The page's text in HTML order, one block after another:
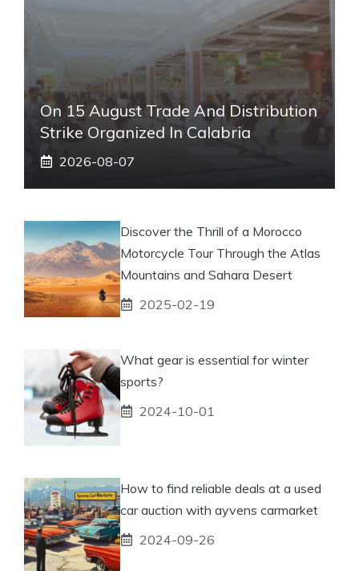
On 15 August Trade And Distribution
Strike Organized In Calabria
2026-08-07
Discover the Thrill of a Morocco
Motorcycle Tour Through the Atlas
Mountains and Sahara Desert
2025-02-19
What gear is essential for winter
sports?
2024-10-01
How to find reliable deals at a used
car auction with ayvens carmarket
2024-09-26